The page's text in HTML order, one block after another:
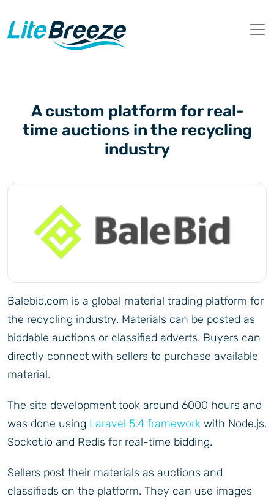
A custom platform for real-
time auctions in the recycling
industry
Balebid.com is a global material trading platform for
the recycling industry. Materials can be posted as
biddable auctions or classified adverts. Buyers can
directly connect with sellers to purchase available
material.
The site development took around 6000 hours and
was done using Laravel 5.4 framework with Node.js,
Socket.io and Redis for real-time bidding.
Sellers post their materials as auctions and
classifieds on the platform. They can use images